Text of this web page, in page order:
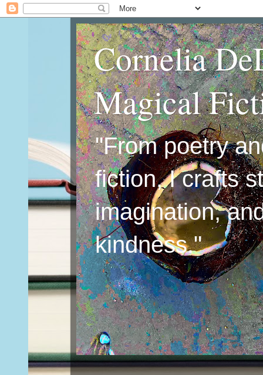
Cornelia
Magical
"From poetry
fiction, I crafts
imagination,
kindness."